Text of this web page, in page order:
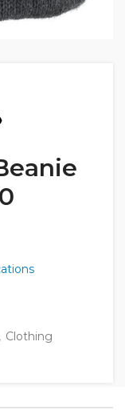
, Clothing